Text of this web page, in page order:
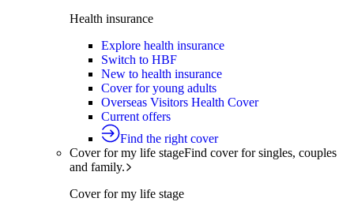
Health insurance
Explore health insurance
Switch to HBF
New to health insurance
Cover for young adults
Overseas Visitors Health Cover
Current offers
Find the right cover
Cover for my life stageFind cover for singles, couples
and family.
Cover for my life stage